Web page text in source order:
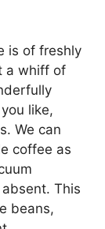
is of freshly
a whiff of
like,
We can
coffee as
This
beans,